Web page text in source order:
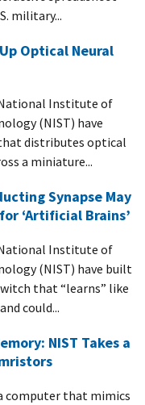
military...
Optical Neural
Institute of
(NIST) have
distributes optical
a miniature...
Synapse May
‘Artificial Brains’
Institute of
(NIST) have built
that “learns” like
could...
NIST Takes a
computer that mimics